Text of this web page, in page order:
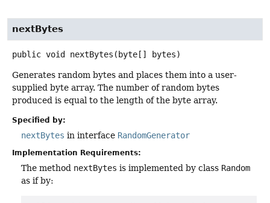
nextBytes
public void nextBytes (byte[] bytes)
Generates random bytes and places them into a user-
supplied byte array. The number of random bytes
produced is equal to the length of the byte array.
Specified by:
nextBytes in interface RandomGenerator
Implementation Requirements:
The method nextBytes is implemented by class Random
as if by: